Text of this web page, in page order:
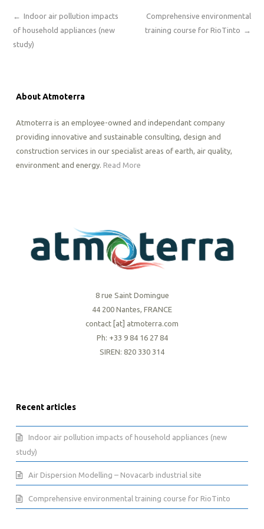
Comprehensive environmental
training course for RioTinto
→
←
Indoor air pollution impacts
of household appliances (new
study)
About Atmoterra
Atmoterra is an employee-owned and independant company
providing innovative and sustainable consulting, design and
construction services in our specialist areas of earth, air quality,
environment and energy. Read More
8 rue Saint Domingue
44 200 Nantes, FRANCE
contact [at] atmoterra.com
Ph: +33 9 84 16 27 84
SIREN: 820 330 314
Recent articles
Indoor air pollution impacts of household appliances (new
study)
Air Dispersion Modelling – Novacarb industrial site
Comprehensive environmental training course for RioTinto